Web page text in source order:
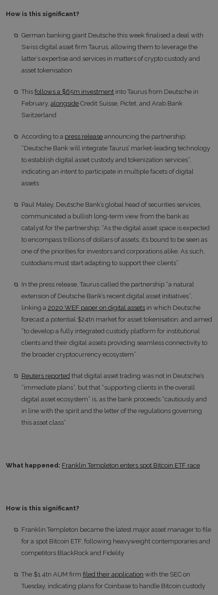
How is this significant?
German banking giant Deutsche this week finalised a deal with
Swiss digital asset firm Taurus, allowing them to leverage the
latter’s expertise and services in matters of crypto custody and
asset tokenisation
This follows a $65m investment into Taurus from Deutsche in
February, alongside Credit Suisse, Pictet, and Arab Bank
Switzerland
According to a press release announcing the partnership,
“Deutsche Bank will integrate Taurus’ market-leading technology
to establish digital asset custody and tokenization services”,
indicating an intent to participate in multiple facets of digital
assets
Paul Maley, Deutsche Bank’s global head of securities services,
communicated a bullish long-term view from the bank as
catalyst for the partnership; “As the digital asset space is expected
to encompass trillions of dollars of assets, it’s bound to be seen as
one of the priorities for investors and corporations alike. As such,
custodians must start adapting to support their clients”
In the press release, Taurus called the partnership “a natural
extension of Deutsche Bank’s recent digital asset initiatives”,
linking a 2020 WEF paper on digital assets in which Deutsche
forecast a potential $24tn market for asset tokenisation, and aimed
“to develop a fully integrated custody platform for institutional
clients and their digital assets providing seamless connectivity to
the broader cryptocurrency ecosystem”
Reuters reported that digital asset trading was not in Deutsche’s
“immediate plans”, but that “supporting clients in the overall
digital asset ecosystem” is, as the bank proceeds “cautiously and
in line with the spirit and the letter of the regulations governing
this asset class”
What happened: Franklin Templeton enters spot Bitcoin ETF race
How is this significant?
Franklin Templeton became the latest major asset manager to file
for a spot Bitcoin ETF, following heavyweight contemporaries and
competitors BlackRock and Fidelity
The $1.4tn AUM firm filed their application with the SEC on
Tuesday, indicating plans for Coinbase to handle Bitcoin custody